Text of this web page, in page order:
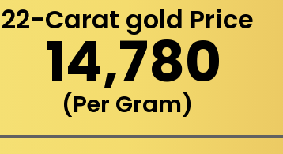
22-Carat gold Price
₹ 14,780
(Per Gram)